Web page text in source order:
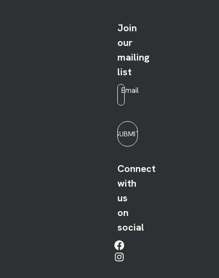
Join
our
mailing
list
Email
SUBMIT
Connect
with
us
on
social
Facebook
Instagram